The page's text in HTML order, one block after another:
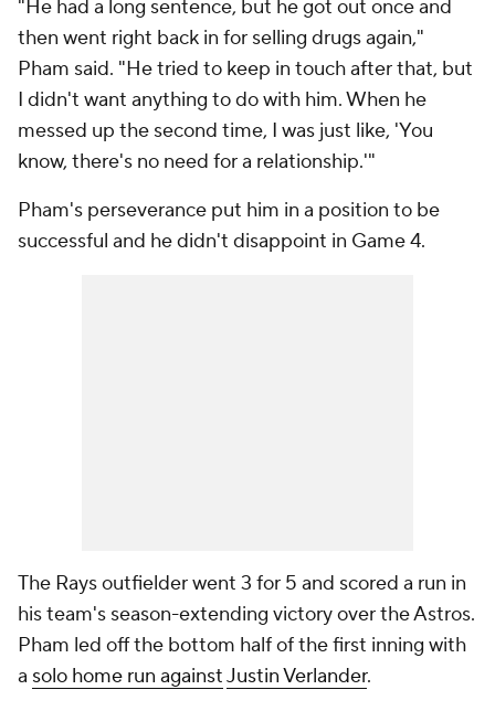
"He had a long sentence, but he got out once and
then went right back in for selling drugs again,"
Pham said. "He tried to keep in touch after that, but
I didn't want anything to do with him. When he
messed up the second time, I was just like, 'You
know, there's no need for a relationship.'"
Pham's perseverance put him in a position to be
successful and he didn't disappoint in Game 4.
The Rays outfielder went 3 for 5 and scored a run in
his team's season-extending victory over the Astros.
Pham led off the bottom half of the first inning with
a solo home run againstJustin Verlander.